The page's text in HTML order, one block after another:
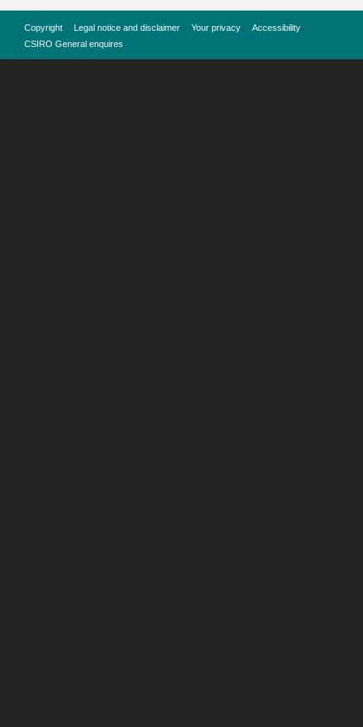
Copyright Legal notice and disclaimer Your privacy
Accessibility
CSIRO General enquires